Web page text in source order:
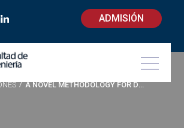
ADMISIÓN
/ A NOVEL METHODOLOGY FOR DETERMINING LOW-COST FINE PARTICULATE MATTER STREET SWEEPING ROUTES